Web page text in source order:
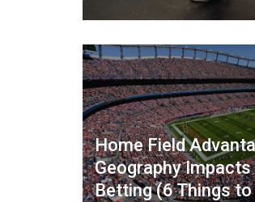
Home Field
Geography
Betting (6 Things to